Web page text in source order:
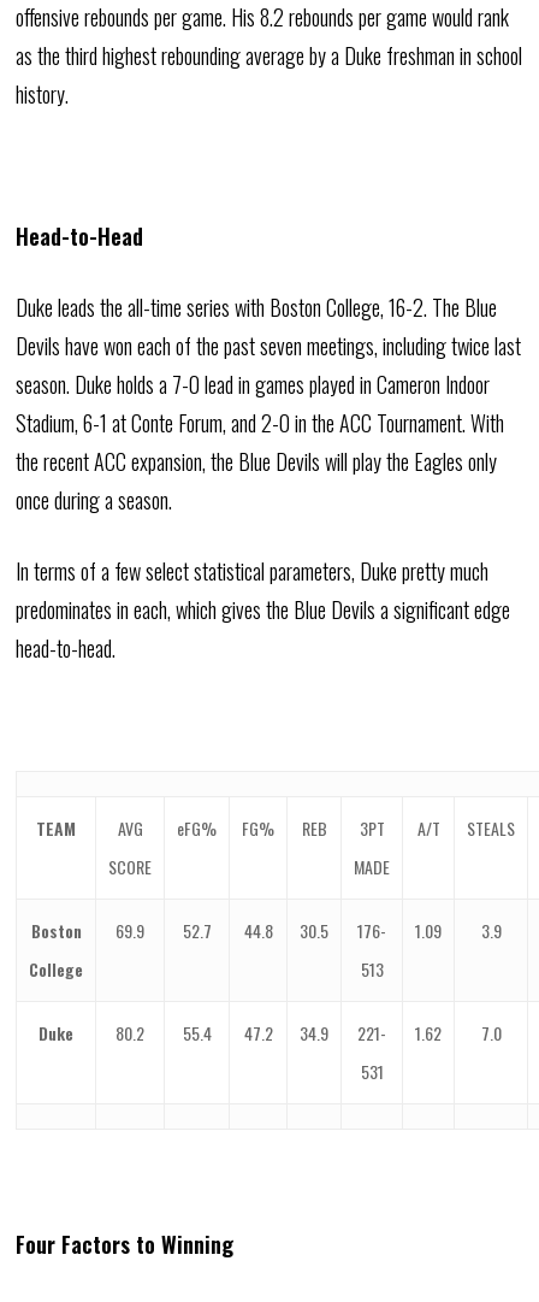
offensive rebounds per game. His 8.2 rebounds per game would rank
as the third highest rebounding average by a Duke freshman in school
history.
Head-to-Head
Duke leads the all-time series with Boston College, 16-2. The Blue
Devils have won each of the past seven meetings, including twice last
season. Duke holds a 7-0 lead in games played in Cameron Indoor
Stadium, 6-1 at Conte Forum, and 2-0 in the ACC Tournament. With
the recent ACC expansion, the Blue Devils will play the Eagles only
once during a season.
In terms of a few select statistical parameters, Duke pretty much
predominates in each, which gives the Blue Devils a significant edge
head-to-head.
TEAM
AVG
SCORE
eFG% FG% REB
3PT
MADE
A/T STEALS
Boston
College
69.9 52.7 44.8 30.5
176-
513
1.09 3.9
Duke 80.2 55.4 47.2 34.9
221-
531
1.62 7.0
Four Factors to Winning